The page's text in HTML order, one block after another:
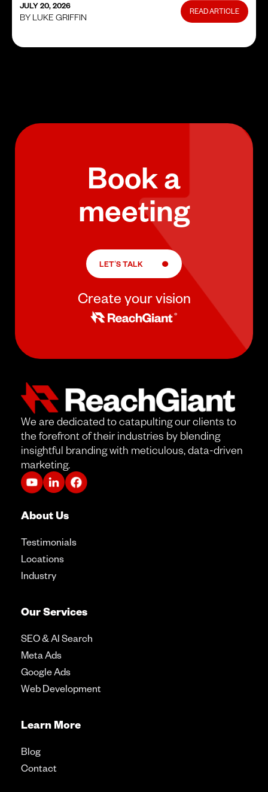
JULY 20, 2026
BY LUKE GRIFFIN
READ ARTICLE
Book a
meeting
LET’S TALK
Create your vision
We are dedicated to catapulting our clients to
the forefront of their industries by blending
insightful branding with meticulous, data-driven
marketing.
About Us
Testimonials
Locations
Industry
Our Services
SEO & AI Search
Meta Ads
Google Ads
Web Development
Learn More
Blog
Contact